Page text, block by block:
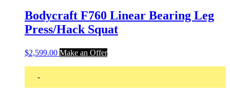
Bodycraft F760 Linear Bearing Leg
Press/Hack Squat
$2,599.00 Make an Offer
-